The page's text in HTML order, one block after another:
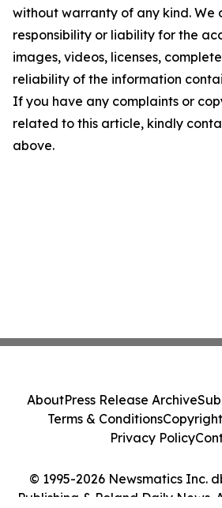
without warranty of any kind. We
responsibility or liability for the
images, videos, licenses,
reliability of the information
If you have any complaints or
related to this article, kindly
above.
© 1995-2026 Newsmatics Inc.
Publishing & Poland Daily News.
AboutPress Release Archive
Terms & Conditions
Privacy Policy